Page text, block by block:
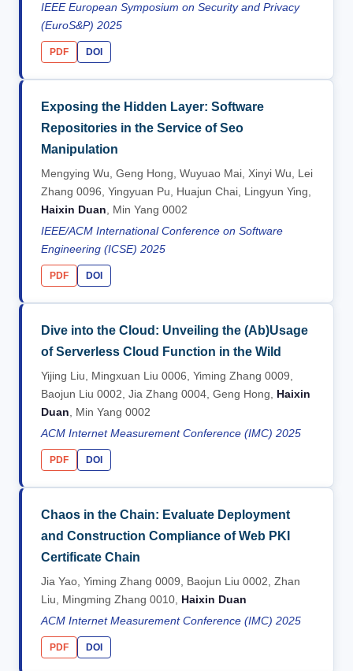
IEEE European Symposium on Security and Privacy
(EuroS&P) 2025
PDF DOI
Exposing the Hidden Layer: Software
Repositories in the Service of Seo
Manipulation
Mengying Wu, Geng Hong, Wuyuao Mai, Xinyi Wu, Lei
Zhang 0096, Yingyuan Pu, Huajun Chai, Lingyun Ying,
Haixin Duan , Min Yang 0002
IEEE/ACM International Conference on Software
Engineering (ICSE) 2025
PDF DOI
Dive into the Cloud: Unveiling the (Ab)Usage
of Serverless Cloud Function in the Wild
Yijing Liu, Mingxuan Liu 0006, Yiming Zhang 0009,
Baojun Liu 0002, Jia Zhang 0004, Geng Hong, Haixin
Duan , Min Yang 0002
ACM Internet Measurement Conference (IMC) 2025
PDF DOI
Chaos in the Chain: Evaluate Deployment
and Construction Compliance of Web PKI
Certificate Chain
Jia Yao, Yiming Zhang 0009, Baojun Liu 0002, Zhan
Liu, Mingming Zhang 0010, Haixin Duan
ACM Internet Measurement Conference (IMC) 2025
PDF DOI